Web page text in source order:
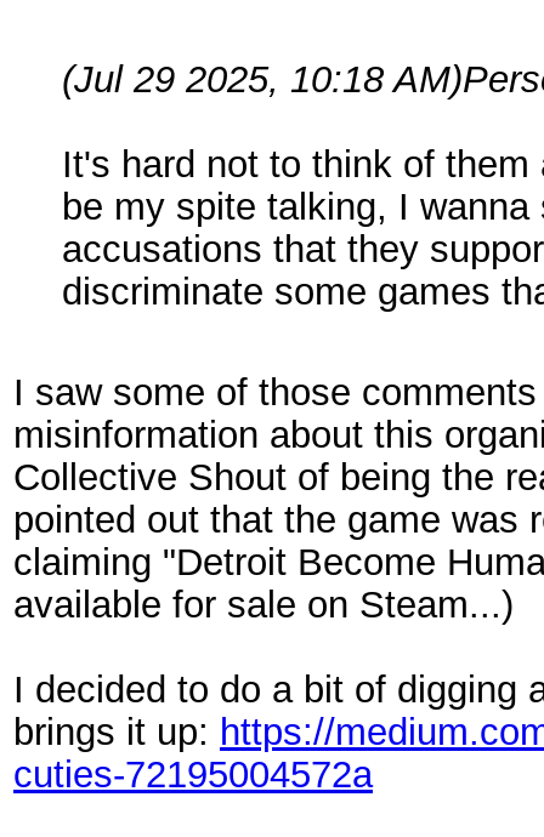
(Jul 29 2025, 10:18 AM)
It's hard not to think of
be my spite talking, I
accusations that they
discriminate some games
I saw some of those
misinformation about this
Collective Shout of being the
pointed out that the game was
claiming "Detroit Become
available for sale on Steam...)
I decided to do a bit of digging
brings it up: https://
cuties-72195004572a